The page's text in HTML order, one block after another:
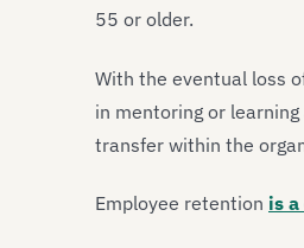
55 or older.
With the eventual loss
in mentoring or
transfer within the
Employee retention is